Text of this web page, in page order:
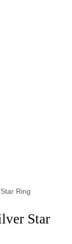
Ring
Star